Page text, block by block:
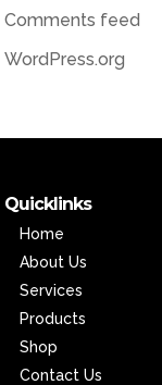
Comments feed
WordPress.org
Quicklinks
Home
About Us
Services
Products
Shop
Contact Us